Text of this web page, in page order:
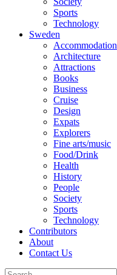
Sports
Technology
Sweden
Accommodation
Architecture
Attractions
Books
Business
Cruise
Design
Expats
Explorers
Fine arts/music
Food/Drink
Health
History
People
Society
Sports
Technology
Contributors
About
Contact Us